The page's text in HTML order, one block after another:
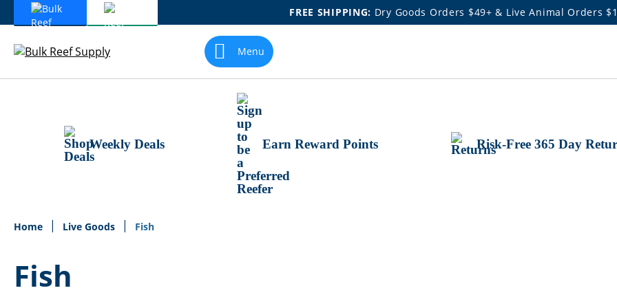
FREE SHIPPING: Dry Goods Orders $49+ & Live Animal Orders
Skip
Content
Menu
Weekly Deals Earn Reward Points Risk-Free 365 Day
Home Live Goods Fish
Fish